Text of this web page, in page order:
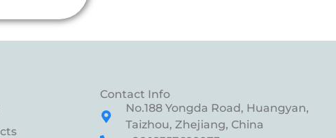
Contact Info
No.188 Yongda Road, Huangyan,
Taizhou, Zhejiang, China